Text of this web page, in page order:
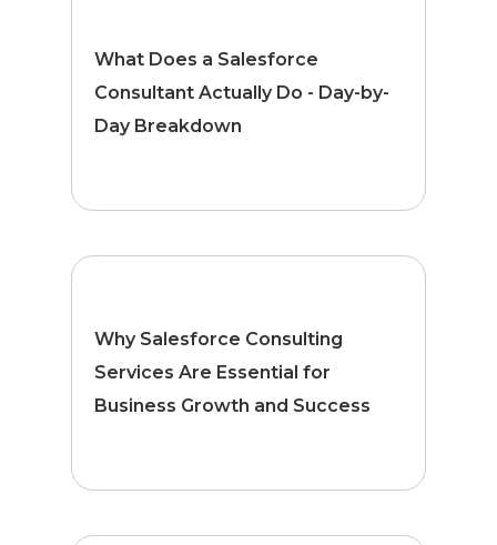
What Does a Salesforce
Consultant Actually Do - Day-by-
Day Breakdown
Why Salesforce Consulting
Services Are Essential for
Business Growth and Success